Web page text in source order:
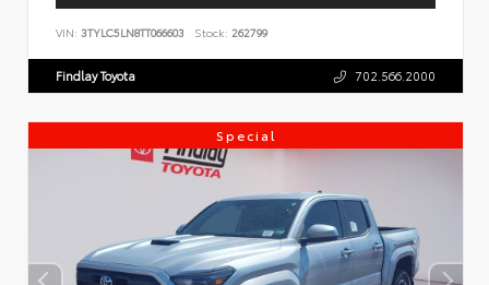
VIN: 3TYLC5LN8TT066603 Stock: 262799
Findlay Toyota 702.566.2000
Special